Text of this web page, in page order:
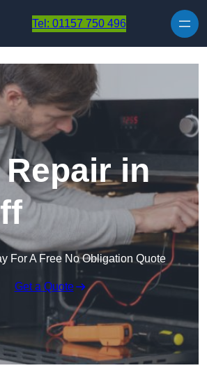
Tel: 01157 750 496
in
For A Free No Obligation Quote
Get a Quote